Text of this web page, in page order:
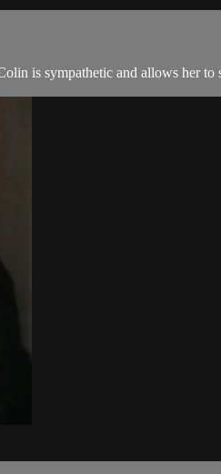
is sympathetic and allows her